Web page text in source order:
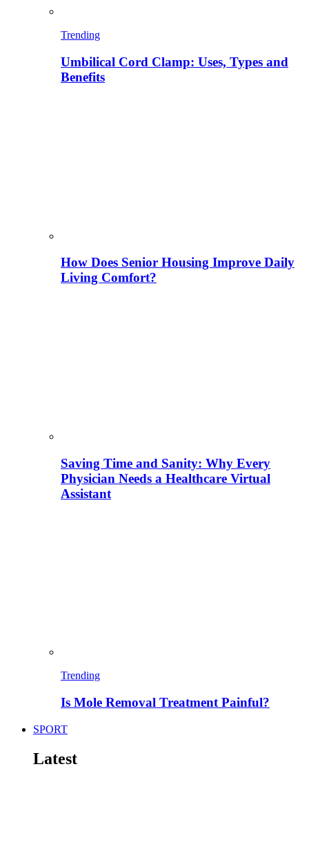
Trending
Umbilical Cord Clamp: Uses, Types and
Benefits
How Does Senior Housing Improve Daily
Living Comfort?
Saving Time and Sanity: Why Every
Physician Needs a Healthcare Virtual
Assistant
Trending
Is Mole Removal Treatment Painful?
SPORT
Latest